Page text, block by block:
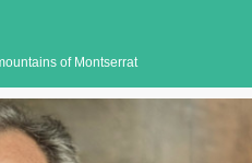
of Montserrat